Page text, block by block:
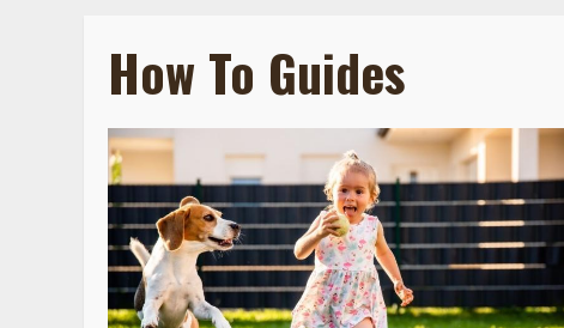
How To Guides